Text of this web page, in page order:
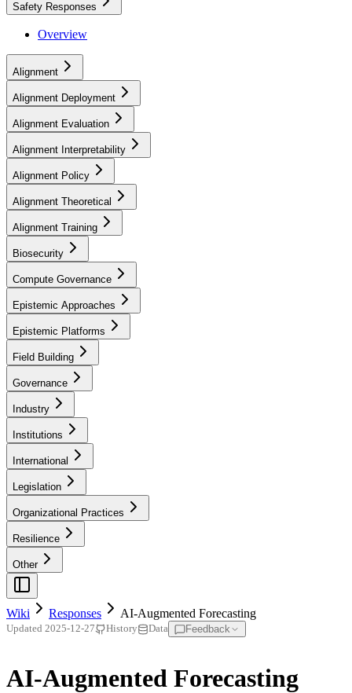
Safety Responses
Overview
Alignment
Alignment Deployment
Alignment Evaluation
Alignment Interpretability
Alignment Policy
Alignment Theoretical
Alignment Training
Biosecurity
Compute Governance
Epistemic Approaches
Epistemic Platforms
Field Building
Governance
Industry
Institutions
International
Legislation
Organizational Practices
Resilience
Other
Wiki Responses AI-Augmented Forecasting
Updated 2025-12-27 History Data Feedback
AI-Augmented Forecasting